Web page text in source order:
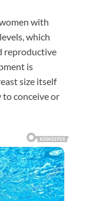
with
which
reproductive
is
size itself
to conceive or